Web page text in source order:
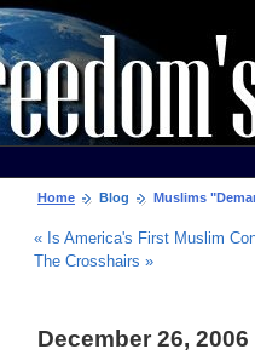
Home Blog Muslims
« Is America's First Muslim
The Crosshairs »
December 26, 2006